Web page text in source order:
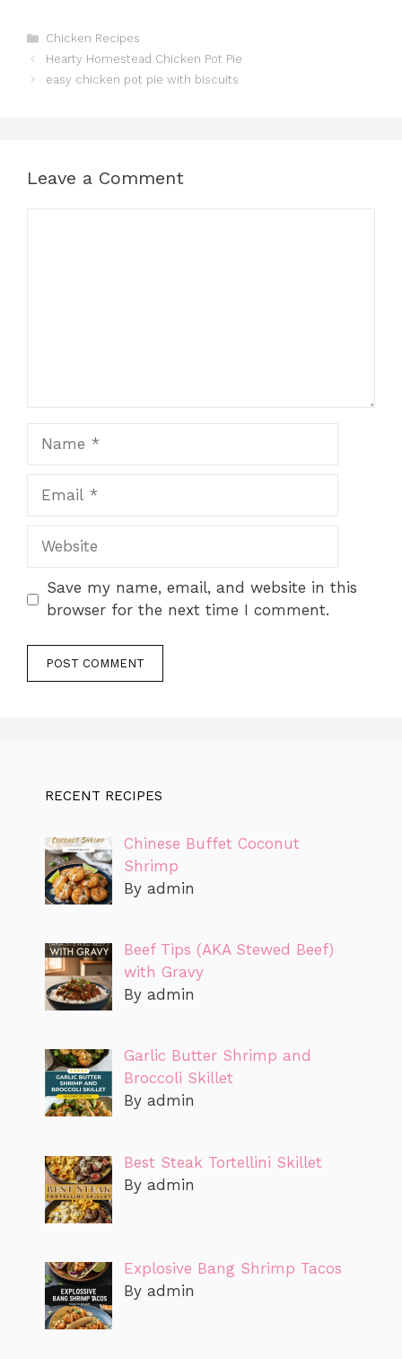
Categories
Chicken Recipes
Hearty Homestead Chicken Pot Pie
easy chicken pot pie with biscuits
Leave a Comment
Website
Save my name, email, and website in this
browser for the next time I comment.
RECENT RECIPES
Chinese Buffet Coconut
Shrimp
By admin
Beef Tips (AKA Stewed Beef)
with Gravy
By admin
Garlic Butter Shrimp and
Broccoli Skillet
By admin
Best Steak Tortellini Skillet
By admin
Explosive Bang Shrimp Tacos
By admin